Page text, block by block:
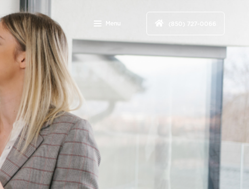
Menu